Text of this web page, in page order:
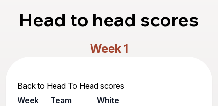
Head to head scores
Week 1
Back to Head To Head scores
Week
Team White